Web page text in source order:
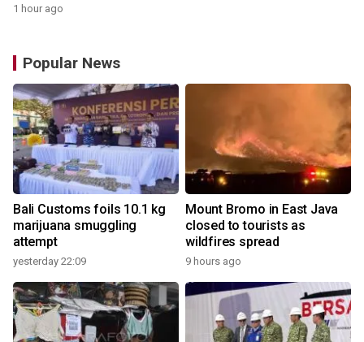
1 hour ago
Popular News
Bali Customs foils 10.1 kg
marijuana smuggling
attempt
yesterday 22:09
Mount Bromo in East Java
closed to tourists as
wildfires spread
9 hours ago